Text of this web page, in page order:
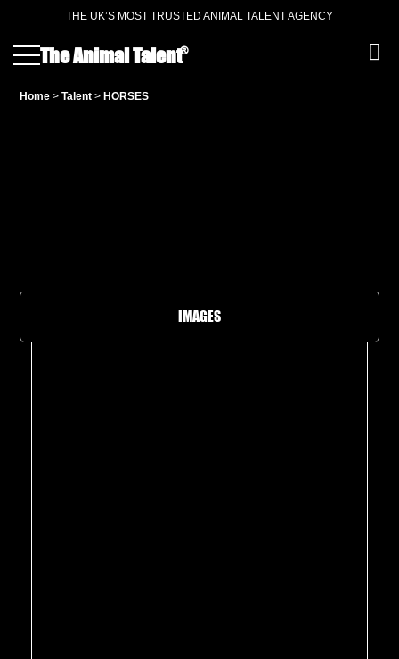
THE UK’S MOST TRUSTED ANIMAL TALENT AGENCY
The Animal Talent®
Home >Talent > HORSES
IMAGES